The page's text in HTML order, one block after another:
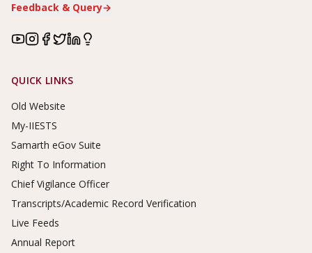
Feedback & Query→
Footer Links
QUICK LINKS
Old Website
My-IIESTS
Samarth eGov Suite
Right To Information
Chief Vigilance Officer
Transcripts/Academic Record Verification
Live Feeds
Annual Report